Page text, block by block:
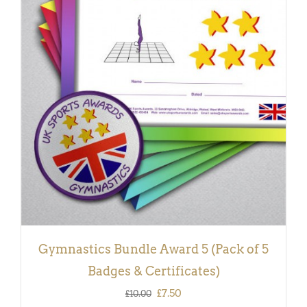
ADD TO BASKET
/
DETAILS
Gymnastics Bundle Award 5 (Pack of 5
Badges & Certificates)
£10.00 Original
£7.50